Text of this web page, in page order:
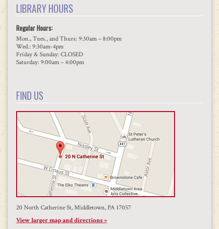
LIBRARY HOURS
Regular Hours:
Mon., Tues., and Thurs: 9:30am – 8:00pm
Wed.: 9:30am-4pm
Friday & Sunday: CLOSED
Saturday: 9:00am – 4:00pm
FIND US
20 North Catherine St, Middletown, PA 17057
View larger map and directions »